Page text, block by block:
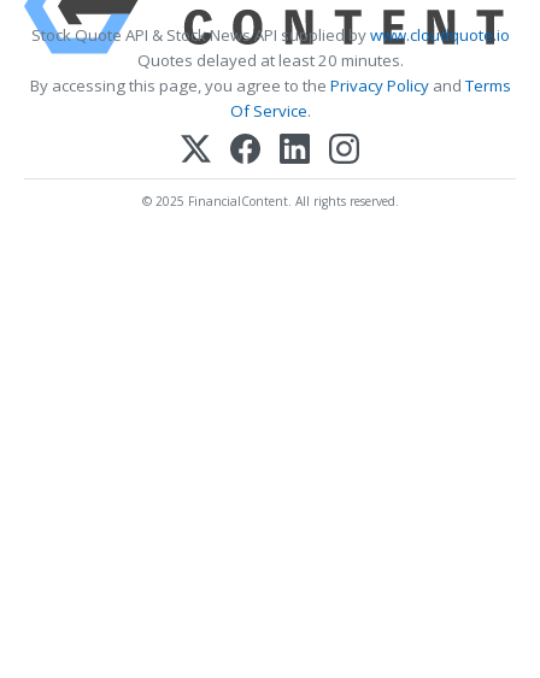
Stock Quote API & Stock News API supplied bywww.cloudquote.io
Quotes delayed at least 20 minutes.
By accessing this page, you agree to the Privacy PolicyandTerms
Of Service.
© 2025 FinancialContent. All rights reserved.